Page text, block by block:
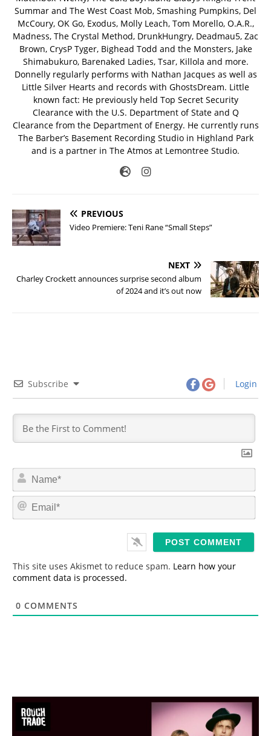
Summar and The West Coast Mob, Smashing Pumpkins, Del
McCoury, OK Go, Exodus, Molly Leach, Tom Morello, O.A.R.,
Madness, The Crystal Method, DrunkHungry, Deadmau5, Zac
Brown, CrysP Tyger, Bighead Todd and the Monsters, Jake
Shimabukuro, Barenaked Ladies, Tsar, Killola and more.
Donnelly regularly performs with Nathan Jacques as well as
Little Silver Hearts and records with GhostsDream. Little
known fact: He previously held Top Secret Security
Clearance with the U.S. Department of State and Q
Clearance from the Department of Energy. He currently runs
The Barber’s Basement Recording Studio in Highland Park
and is a partner in The Atmos at Lemontree Studio.
PREVIOUS
Video Premiere: Teni Rane “Small Steps”
NEXT
Charley Crockett announces surprise second album
of 2024 and it’s out now
Subscribe Login
N
m
*
E
This site uses Akismet to reduce spam. Learn how your
comment data is processed.
0 COMMENTS